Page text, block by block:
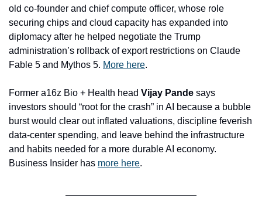
old co-founder and chief compute officer, whose role
securing chips and cloud capacity has expanded into
diplomacy after he helped negotiate the Trump
administration’s rollback of export restrictions on Claude
Fable 5 and Mythos 5. More here.
Former a16z Bio + Health head Vijay Pande says
investors should “root for the crash” in AI because a bubble
burst would clear out inflated valuations, discipline feverish
data-center spending, and leave behind the infrastructure
and habits needed for a more durable AI economy.
Business Insider has more here.